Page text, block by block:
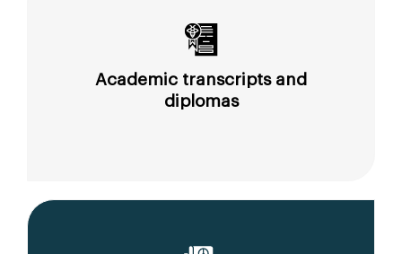
Academic transcripts and
diplomas